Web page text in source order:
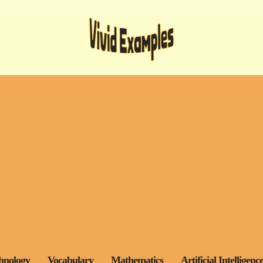
Vocabulary Mathematics Artificial Intelligence